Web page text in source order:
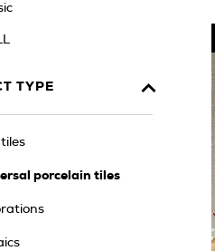
TYPE
porcelain tiles